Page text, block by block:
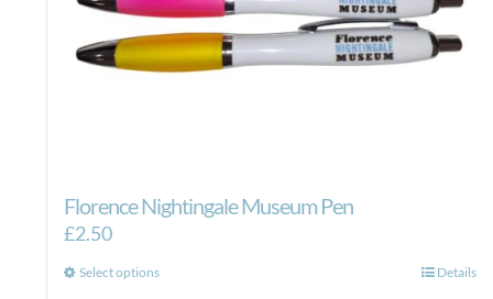
Florence Nightingale Museum Pen
£2.50
Select optionsThis
Details